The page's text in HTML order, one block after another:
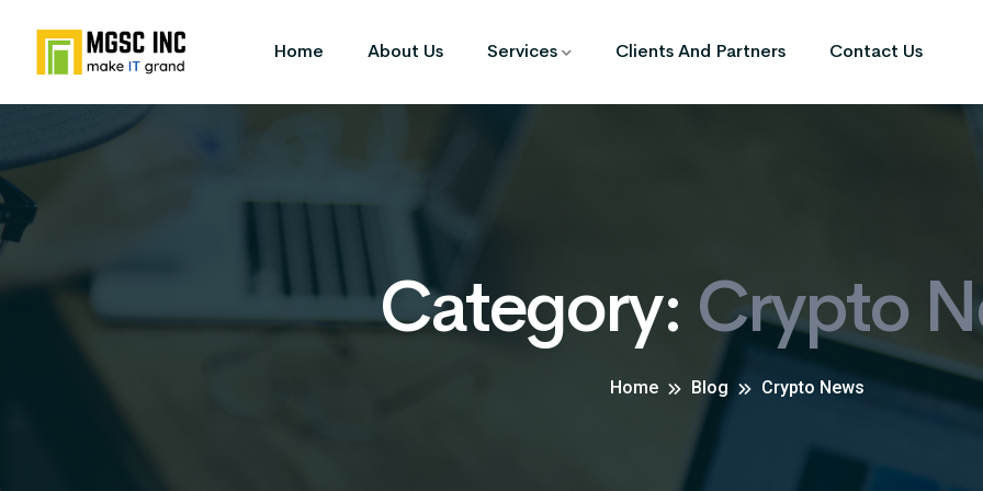
Home About Us Services Clients And Partners Contact Us
Category: Crypto
Home Blog Crypto News